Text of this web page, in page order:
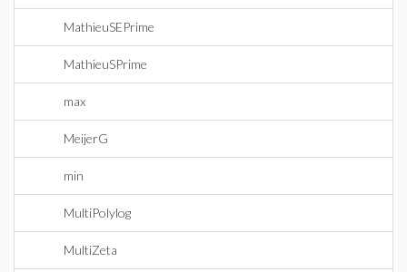
MathieuSEPrime
MathieuSPrime
max
MeijerG
min
MultiPolylog
MultiZeta